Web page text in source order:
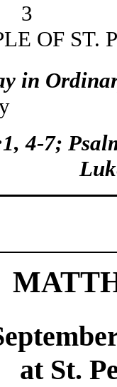
3
OF ST.
in
4-7;
at St.